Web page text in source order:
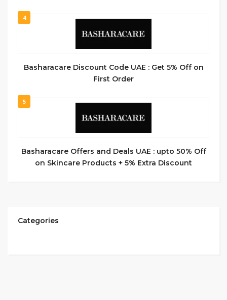
4
Basharacare Discount Code UAE : Get 5% Off on
First Order
5
Basharacare Offers and Deals UAE : upto 50% Off
on Skincare Products + 5% Extra Discount
Categories